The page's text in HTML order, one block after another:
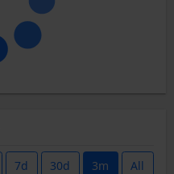
7d 30d 3m All